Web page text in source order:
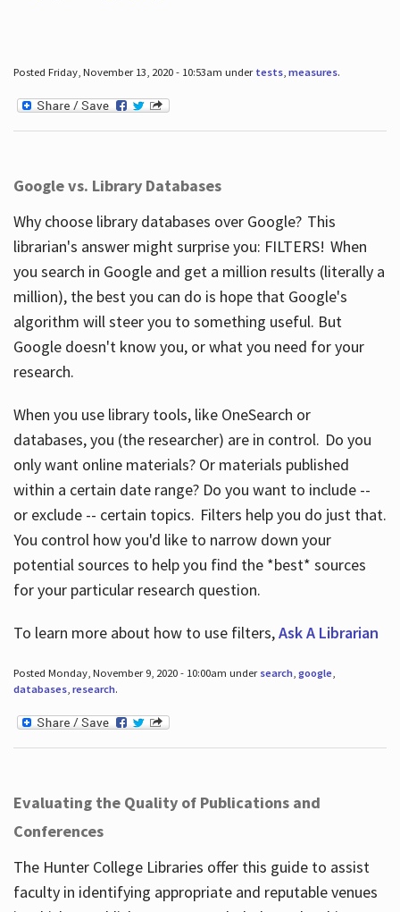
Posted Friday, November 13, 2020 - 10:53am under tests, measures.
Google vs. Library Databases
Why choose library databases over Google? This
librarian's answer might surprise you: FILTERS! When
you search in Google and get a million results (literally a
million), the best you can do is hope that Google's
algorithm will steer you to something useful. But
Google doesn't know you, or what you need for your
research.
When you use library tools, like OneSearch or
databases, you (the researcher) are in control. Do you
only want online materials? Or materials published
within a certain date range? Do you want to include --
or exclude -- certain topics. Filters help you do just that.
You control how you'd like to narrow down your
potential sources to help you find the *best* sources
for your particular research question.
To learn more about how to use filters,Ask A Librarian
Posted Monday, November 9, 2020 - 10:00am under search, google,
databases, research.
Evaluating the Quality of Publications and
Conferences
The Hunter College Libraries offer this guide to assist
faculty in identifying appropriate and reputable venues